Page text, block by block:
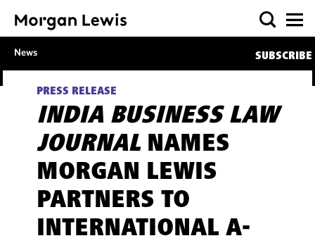
News SUBSCRIBE
PRESS RELEASE
INDIA BUSINESS LAW
JOURNALNAMES
MORGAN LEWIS
PARTNERS TO
INTERNATIONAL A-